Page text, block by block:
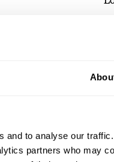
and to analyse our
partners who may